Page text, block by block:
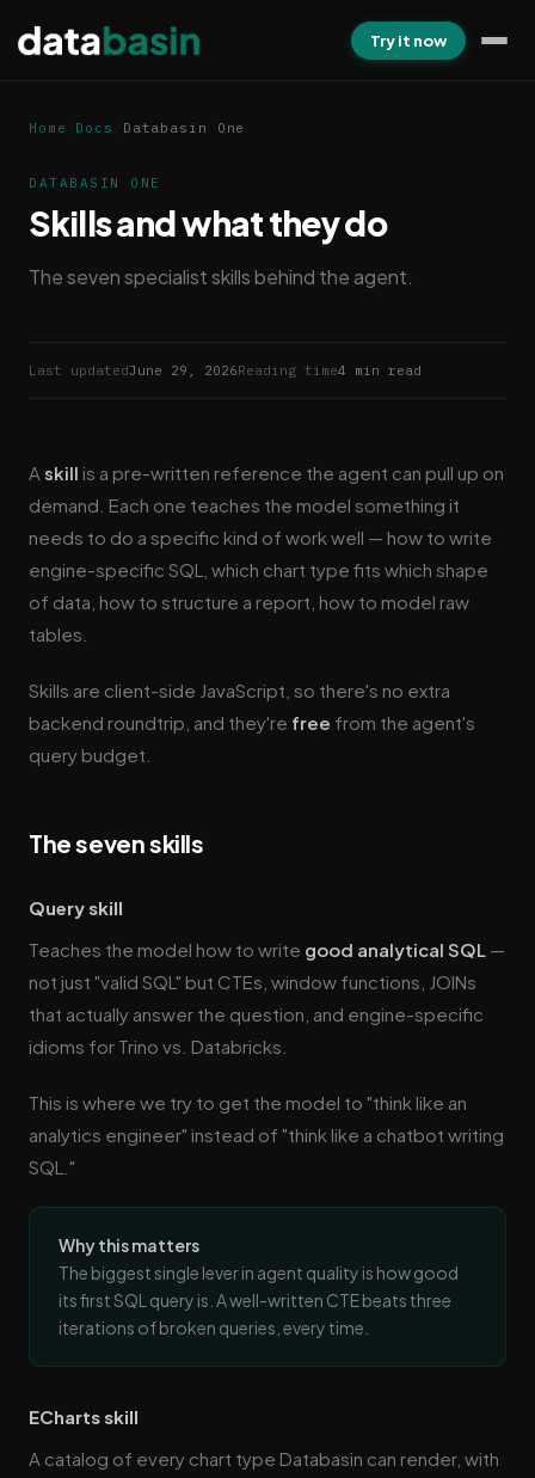
Try it now
Home Docs Databasin One
DATABASIN ONE
Skills and what they do
The seven specialist skills behind the agent.
Last updatedJune 29, 2026Reading time4 min read
A skill is a pre-written reference the agent can pull up on
demand. Each one teaches the model something it
needs to do a specific kind of work well — how to write
engine-specific SQL, which chart type fits which shape
of data, how to structure a report, how to model raw
tables.
Skills are client-side JavaScript, so there's no extra
backend roundtrip, and they're free from the agent's
query budget.
The seven skills
Query skill
Teaches the model how to write good analytical SQL —
not just "valid SQL" but CTEs, window functions, JOINs
that actually answer the question, and engine-specific
idioms for Trino vs. Databricks.
This is where we try to get the model to "think like an
analytics engineer" instead of "think like a chatbot writing
SQL."
Why this matters
The biggest single lever in agent quality is how good
its first SQL query is. A well-written CTE beats three
iterations of broken queries, every time.
ECharts skill
A catalog of every chart type Databasin can render, with